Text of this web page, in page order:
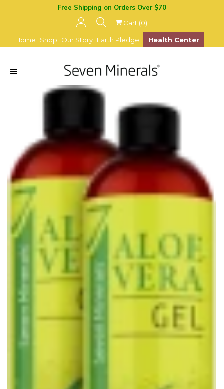
Free Shipping on Orders Over $70
Cart (0)
Home Shop Our Story Earth Pledge Health Center